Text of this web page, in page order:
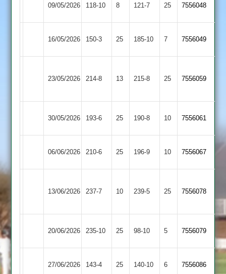
09/05/2026 118-10 8 121-7 25 7556048
16/05/2026 150-3 25 (150)
Broomleys
185-10 7 7556049
23/05/2026
Town
214-8 13 215-8 25 7556059
30/05/2026 193-6 25 190-8 10 7556061
06/06/2026 210-6 25 196-9 10 (226)
7556067
13/06/2026
Town
237-7 10 239-5 25 7556078
20/06/2026 235-10 25 98-10 5 7556079
27/06/2026 Billesdon
143-4 25 140-10 6 7556086